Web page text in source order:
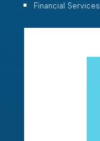
Financial Services